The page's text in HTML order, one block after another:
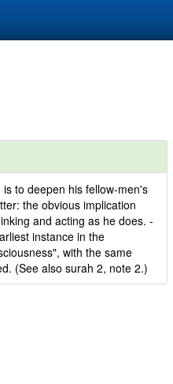
to deepen his fellow-men's
the obvious implication
and acting as he does. -
instance in the
with the same
(See also surah 2, note 2.)